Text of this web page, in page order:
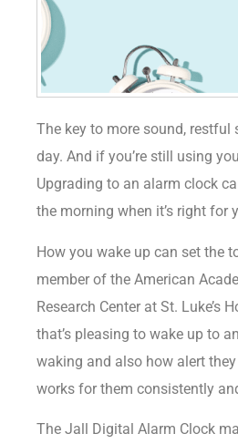
The key to more sound,
day. And if you’re still using
Upgrading to an alarm clock
the morning when it’s right for
How you wake up can set the
member of the American
Research Center at St.
that’s pleasing to wake up to
waking and also how alert
works for them consistently
The Jall Digital Alarm Clock